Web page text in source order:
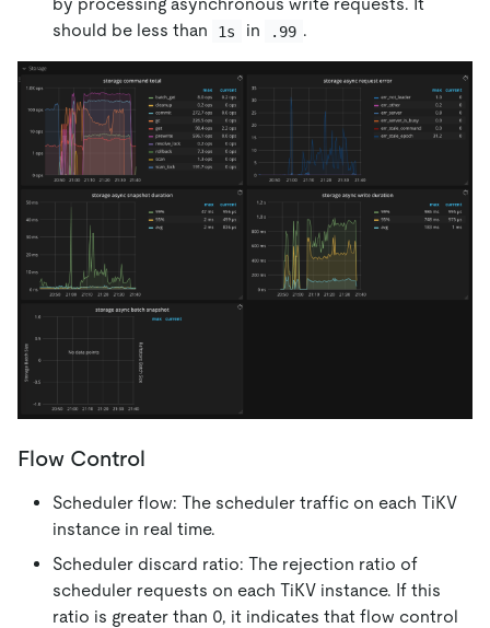
by processing asynchronous write requests. It
should be less than
1s in .99 .
Flow Control
Scheduler flow: The scheduler traffic on each TiKV
instance in real time.
Scheduler discard ratio: The rejection ratio of
scheduler requests on each TiKV instance. If this
ratio is greater than 0, it indicates that flow control